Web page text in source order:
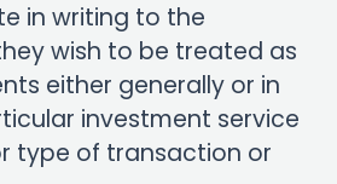
in writing to the
wish to be treated as
either generally or in
investment service
type of transaction or